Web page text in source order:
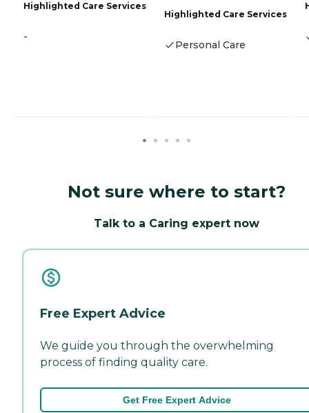
Highlighted Care Services
-
Highlighted Care Services
Personal Care
Not sure where to start?
Talk to a Caring expert now
Free Expert Advice
We guide you through the overwhelming
process of finding quality care.
Get Free Expert Advice